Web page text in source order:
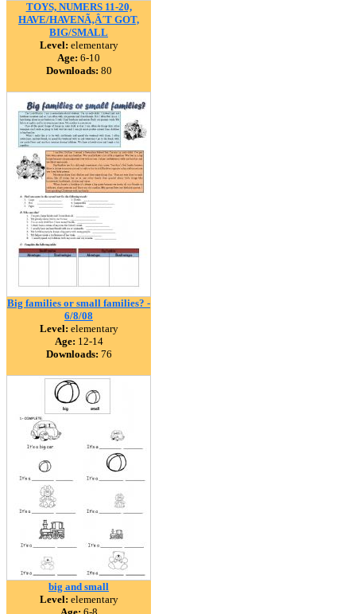
TOYS, NUMERS 11-20,
HAVE/HAVENÃ‚Â´T GOT,
BIG/SMALL
Level: elementary
Age: 6-10
Downloads: 80
Big families or small families? -
6/8/08
Level: elementary
Age: 12-14
Downloads: 76
big and small
Level: elementary